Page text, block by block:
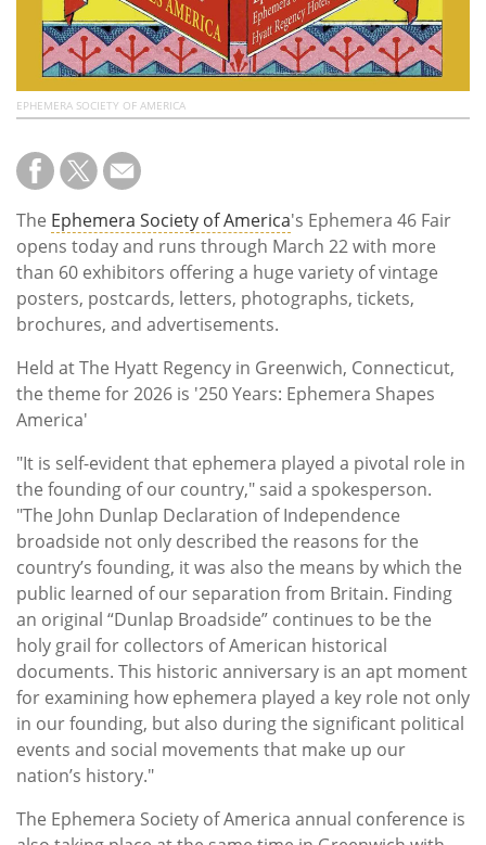
EPHEMERA SOCIETY OF AMERICA
The Ephemera Society of America's Ephemera 46 Fair
opens today and runs through March 22 with more
than 60 exhibitors offering a huge variety of vintage
posters, postcards, letters, photographs, tickets,
brochures, and advertisements.
Held at The Hyatt Regency in Greenwich, Connecticut,
the theme for 2026 is '250 Years: Ephemera Shapes
America'
"It is self-evident that ephemera played a pivotal role in
the founding of our country," said a spokesperson.
"The John Dunlap Declaration of Independence
broadside not only described the reasons for the
country’s founding, it was also the means by which the
public learned of our separation from Britain. Finding
an original “Dunlap Broadside” continues to be the
holy grail for collectors of American historical
documents. This historic anniversary is an apt moment
for examining how ephemera played a key role not only
in our founding, but also during the significant political
events and social movements that make up our
nation’s history."
The Ephemera Society of America annual conference is